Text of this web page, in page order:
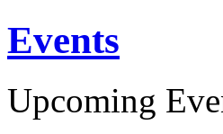
Events
Upcoming